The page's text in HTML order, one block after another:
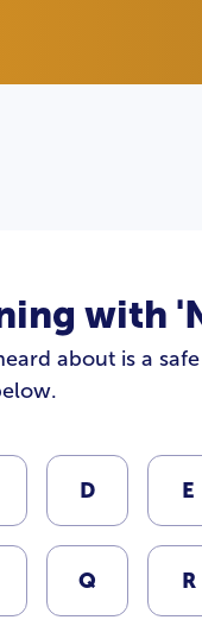
with
about is a safe
D E
Q R